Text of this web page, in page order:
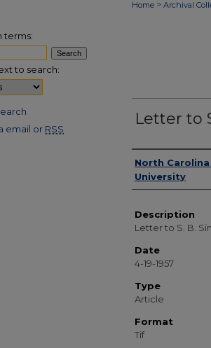
Home > Archival
Letter to
Authors
North
University
Description
Letter to S. B.
Date
4-19-1957
Type
Article
Format
Tif
terms:
to search:
email or RSS